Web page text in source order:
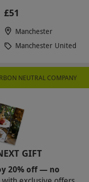
£51
Manchester
Manchester United
NEUTRAL COMPANY
GIFT
20% off — no